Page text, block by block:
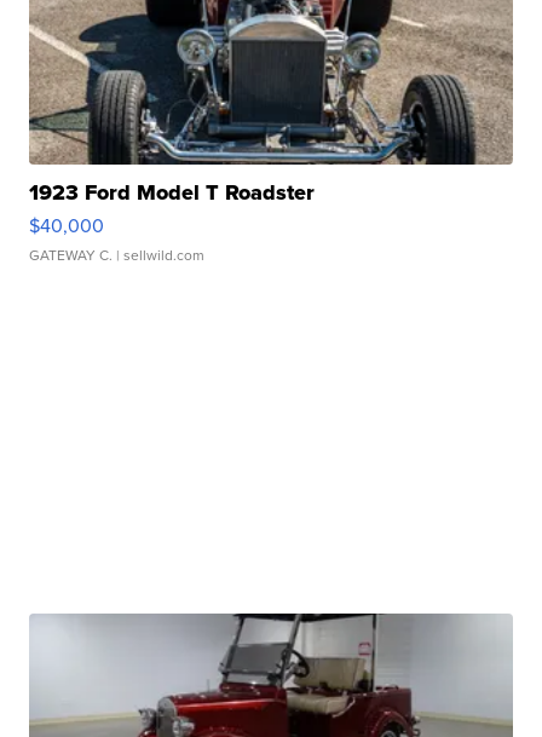
1923 Ford Model T Roadster
$40,000
GATEWAY C. | sellwild.com